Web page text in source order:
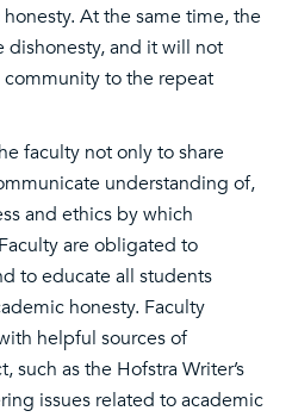
At the same time, the
dishonesty, and it will not
to the repeat
faculty not only to share
understanding of,
and ethics by which
are obligated to
to educate all students
honesty. Faculty
helpful sources of
such as the Hofstra Writer’s
issues related to academic